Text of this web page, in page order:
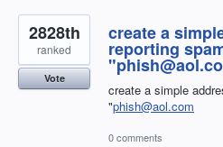
create a
reporting
create a simple
"phish@aol.com
2828th
ranked
Vote
0 comments